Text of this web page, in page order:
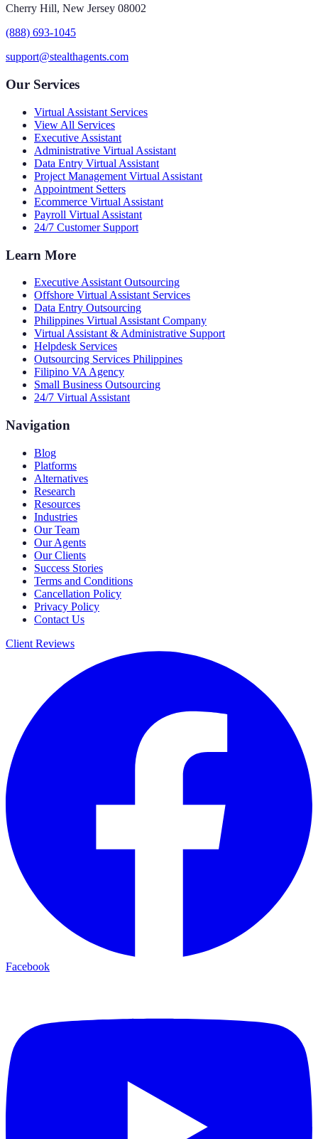
Cherry Hill, New Jersey 08002
(888) 693-1045
support@stealthagents.com
Our Services
Virtual Assistant Services
View All Services
Executive Assistant
Administrative Virtual Assistant
Data Entry Virtual Assistant
Project Management Virtual Assistant
Appointment Setters
Ecommerce Virtual Assistant
Payroll Virtual Assistant
24/7 Customer Support
Learn More
Executive Assistant Outsourcing
Offshore Virtual Assistant Services
Data Entry Outsourcing
Philippines Virtual Assistant Company
Virtual Assistant & Administrative Support
Helpdesk Services
Outsourcing Services Philippines
Filipino VA Agency
Small Business Outsourcing
24/7 Virtual Assistant
Navigation
Blog
Platforms
Alternatives
Research
Resources
Industries
Our Team
Our Agents
Our Clients
Success Stories
Terms and Conditions
Cancellation Policy
Privacy Policy
Contact Us
Client Reviews
Facebook